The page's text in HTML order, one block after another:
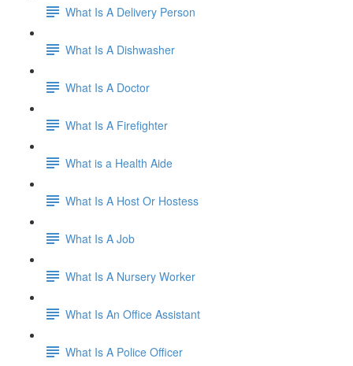
What Is A Delivery Person
What Is A Dishwasher
What Is A Doctor
What Is A Firefighter
What is a Health Aide
What Is A Host Or Hostess
What Is A Job
What Is A Nursery Worker
What Is An Office Assistant
What Is A Police Officer